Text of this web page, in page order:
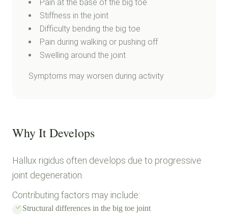
Pain at the base of the big toe
Stiffness in the joint
Difficulty bending the big toe
Pain during walking or pushing off
Swelling around the joint
Symptoms may worsen during activity
Why It Develops
Hallux rigidus often develops due to progressive
joint degeneration.
Contributing factors may include:
Structural differences in the big toe joint